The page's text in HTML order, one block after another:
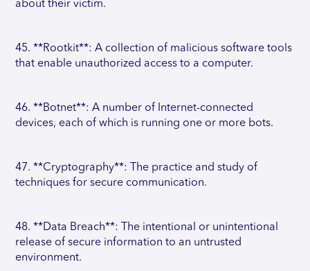
about their victim.
45. **Rootkit**: A collection of malicious software tools
that enable unauthorized access to a computer.
46. **Botnet**: A number of Internet-connected
devices, each of which is running one or more bots.
47. **Cryptography**: The practice and study of
techniques for secure communication.
48. **Data Breach**: The intentional or unintentional
release of secure information to an untrusted
environment.